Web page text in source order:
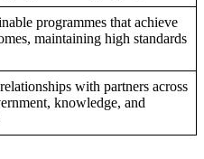
programmes that achieve
maintaining high standards
with partners across
knowledge, and